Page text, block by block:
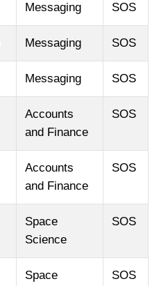
Messaging SOS
Messaging SOS
Messaging SOS
Accounts
and Finance
SOS
Accounts
and Finance
SOS
Space
Science
SOS
Space
SOS